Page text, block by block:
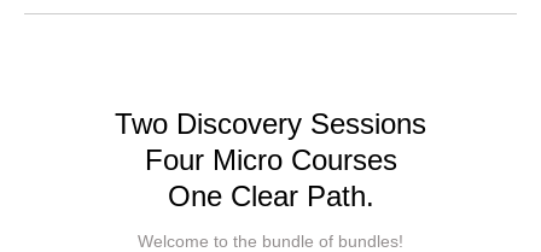
Welcome to the bundle of bundles!
Two Discovery Sessions
Four Micro Courses
One Clear Path.